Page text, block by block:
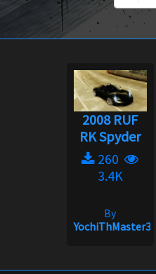
2008 RUF
RK Spyder
260
3.4K
By
YochiThMaster333